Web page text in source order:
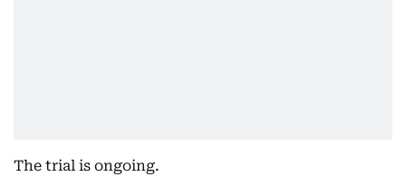
The trial is ongoing.